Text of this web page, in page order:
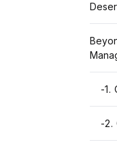
-1.
-2.